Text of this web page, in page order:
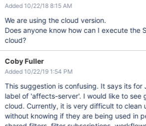
Added 10/22/18 8:15 AM
We are using the cloud version.
Does anyone know how can I execute the
cloud?
Coby Fuller
Added 10/22/19 1:54 PM
This suggestion is confusing. It says its for
label of 'affects-server'. I would like to see
cloud. Currently, it is very difficult to clean
without knowing if they are being used in